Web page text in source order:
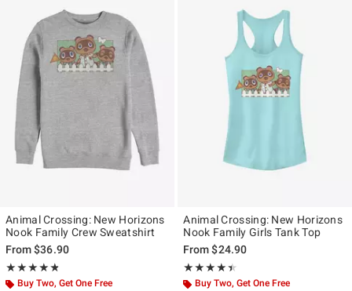
Animal Crossing: New Horizons
Nook Family Crew Sweatshirt
From$36.90
★★★★★
Rating, 4.756 out of 5
★★★★★
Buy Two, Get One Free
Animal Crossing: New Horizons
Nook Family Girls Tank Top
From$24.90
★★★★★
Rating, 4.4 out of 5
★★★★★
Buy Two, Get One Free